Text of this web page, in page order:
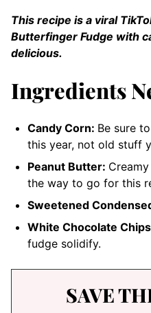
This recipe is a viral
Butterfinger Fudge with
delicious.
Ingredients
Candy Corn: Be sure
this year, not old stuff
Peanut Butter:
the way to go for this
Sweetened
White Chocolate Chips
fudge solidify.
SAVE